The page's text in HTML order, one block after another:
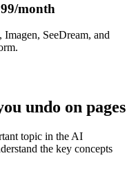
month
SeeDream, and
undo on pages
topic in the AI
the key concepts